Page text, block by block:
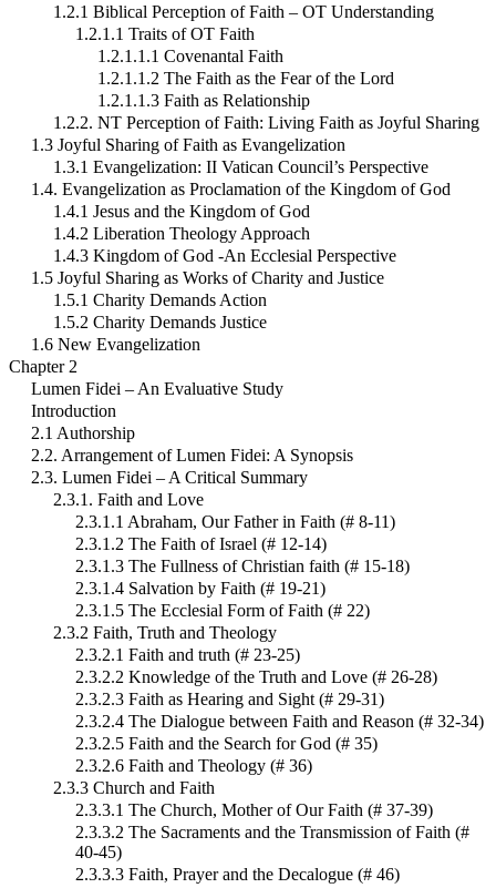
1.2.1 Biblical Perception of Faith – OT Understanding
1.2.1.1 Traits of OT Faith
1.2.1.1.1 Covenantal Faith
1.2.1.1.2 The Faith as the Fear of the Lord
1.2.1.1.3 Faith as Relationship
1.2.2. NT Perception of Faith: Living Faith as Joyful Sharing
1.3 Joyful Sharing of Faith as Evangelization
1.3.1 Evangelization: II Vatican Council’s Perspective
1.4. Evangelization as Proclamation of the Kingdom of God
1.4.1 Jesus and the Kingdom of God
1.4.2 Liberation Theology Approach
1.4.3 Kingdom of God -An Ecclesial Perspective
1.5 Joyful Sharing as Works of Charity and Justice
1.5.1 Charity Demands Action
1.5.2 Charity Demands Justice
1.6 New Evangelization
Chapter 2
Lumen Fidei – An Evaluative Study
Introduction
2.1 Authorship
2.2. Arrangement of Lumen Fidei: A Synopsis
2.3. Lumen Fidei – A Critical Summary
2.3.1. Faith and Love
2.3.1.1 Abraham, Our Father in Faith (# 8-11)
2.3.1.2 The Faith of Israel (# 12-14)
2.3.1.3 The Fullness of Christian faith (# 15-18)
2.3.1.4 Salvation by Faith (# 19-21)
2.3.1.5 The Ecclesial Form of Faith (# 22)
2.3.2 Faith, Truth and Theology
2.3.2.1 Faith and truth (# 23-25)
2.3.2.2 Knowledge of the Truth and Love (# 26-28)
2.3.2.3 Faith as Hearing and Sight (# 29-31)
2.3.2.4 The Dialogue between Faith and Reason (# 32-34)
2.3.2.5 Faith and the Search for God (# 35)
2.3.2.6 Faith and Theology (# 36)
2.3.3 Church and Faith
2.3.3.1 The Church, Mother of Our Faith (# 37-39)
2.3.3.2 The Sacraments and the Transmission of Faith (#
40-45)
2.3.3.3 Faith, Prayer and the Decalogue (# 46)